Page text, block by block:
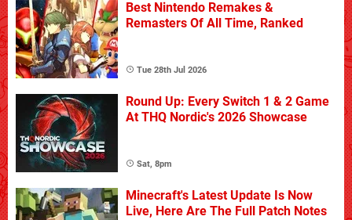
Best Nintendo Remakes &
Remasters Of All Time, Ranked
Tue 28th Jul 2026
Round Up: Every Switch 1 & 2 Game
At THQ Nordic's 2026 Showcase
Sat, 8pm
Minecraft's Latest Update Is Now
Live, Here Are The Full Patch Notes